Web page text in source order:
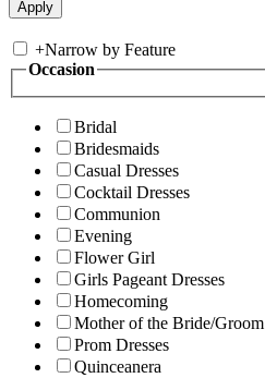
+Narrow by Feature
Occasion
Bridal
Bridesmaids
Casual Dresses
Cocktail Dresses
Communion
Evening
Flower Girl
Girls Pageant Dresses
Homecoming
Mother of the Bride/Groom
Prom Dresses
Quinceanera